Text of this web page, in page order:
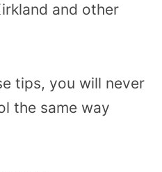
and other
tips, you will never
the same way